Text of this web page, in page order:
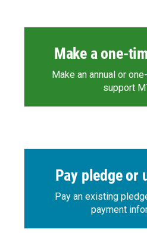
Make a one-
Make an annual or
support
Pay pledge or
Pay an existing
payment